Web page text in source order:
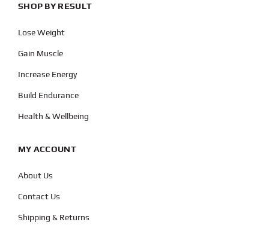
SHOP BY RESULT
Lose Weight
Gain Muscle
Increase Energy
Build Endurance
Health & Wellbeing
MY ACCOUNT
About Us
Contact Us
Shipping & Returns